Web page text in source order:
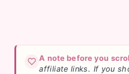
A note before you
affiliate links. If you